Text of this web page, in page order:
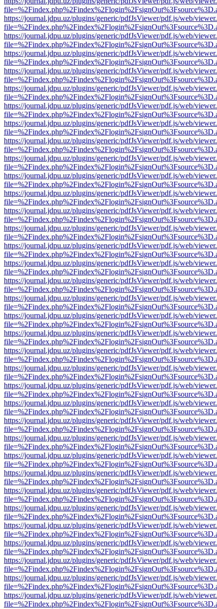
https://journal.jdpu.uz/plugins/generic/pdfJsViewer/pdf.js/web/
https://journal.jdpu.uz/plugins/generic/pdfJsViewer/pdf.js/web/
https://journal.jdpu.uz/plugins/generic/pdfJsViewer/pdf.js/web/
https://journal.jdpu.uz/plugins/generic/pdfJsViewer/pdf.js/web/
https://journal.jdpu.uz/plugins/generic/pdfJsViewer/pdf.js/web/
https://journal.jdpu.uz/plugins/generic/pdfJsViewer/pdf.js/web/
https://journal.jdpu.uz/plugins/generic/pdfJsViewer/pdf.js/web/
https://journal.jdpu.uz/plugins/generic/pdfJsViewer/pdf.js/web/
https://journal.jdpu.uz/plugins/generic/pdfJsViewer/pdf.js/web/
https://journal.jdpu.uz/plugins/generic/pdfJsViewer/pdf.js/web/
https://journal.jdpu.uz/plugins/generic/pdfJsViewer/pdf.js/web/
https://journal.jdpu.uz/plugins/generic/pdfJsViewer/pdf.js/web/
https://journal.jdpu.uz/plugins/generic/pdfJsViewer/pdf.js/web/
https://journal.jdpu.uz/plugins/generic/pdfJsViewer/pdf.js/web/
https://journal.jdpu.uz/plugins/generic/pdfJsViewer/pdf.js/web/
https://journal.jdpu.uz/plugins/generic/pdfJsViewer/pdf.js/web/
https://journal.jdpu.uz/plugins/generic/pdfJsViewer/pdf.js/web/
https://journal.jdpu.uz/plugins/generic/pdfJsViewer/pdf.js/web/
https://journal.jdpu.uz/plugins/generic/pdfJsViewer/pdf.js/web/
https://journal.jdpu.uz/plugins/generic/pdfJsViewer/pdf.js/web/
https://journal.jdpu.uz/plugins/generic/pdfJsViewer/pdf.js/web/
https://journal.jdpu.uz/plugins/generic/pdfJsViewer/pdf.js/web/
https://journal.jdpu.uz/plugins/generic/pdfJsViewer/pdf.js/web/
https://journal.jdpu.uz/plugins/generic/pdfJsViewer/pdf.js/web/
https://journal.jdpu.uz/plugins/generic/pdfJsViewer/pdf.js/web/
https://journal.jdpu.uz/plugins/generic/pdfJsViewer/pdf.js/web/
https://journal.jdpu.uz/plugins/generic/pdfJsViewer/pdf.js/web/
https://journal.jdpu.uz/plugins/generic/pdfJsViewer/pdf.js/web/
https://journal.jdpu.uz/plugins/generic/pdfJsViewer/pdf.js/web/
https://journal.jdpu.uz/plugins/generic/pdfJsViewer/pdf.js/web/
https://journal.jdpu.uz/plugins/generic/pdfJsViewer/pdf.js/web/
https://journal.jdpu.uz/plugins/generic/pdfJsViewer/pdf.js/web/
https://journal.jdpu.uz/plugins/generic/pdfJsViewer/pdf.js/web/
https://journal.jdpu.uz/plugins/generic/pdfJsViewer/pdf.js/web/